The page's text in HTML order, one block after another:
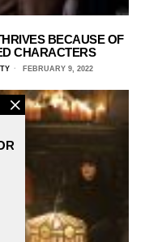
BECAUSE OF
CHARACTERS
FEBRUARY 9, 2022